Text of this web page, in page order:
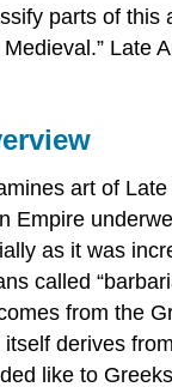
parts of this
Late
art of
Empire
as it was
called
from the
itself derives
like to